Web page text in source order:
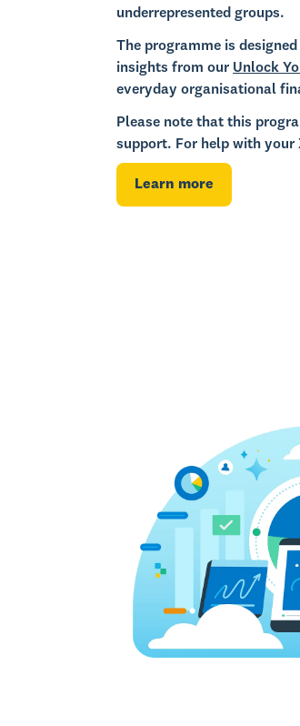
underrepresented groups.
The programme is
insights from our Unlock
everyday organisational
Please note that this
support. For help with your
Learn more